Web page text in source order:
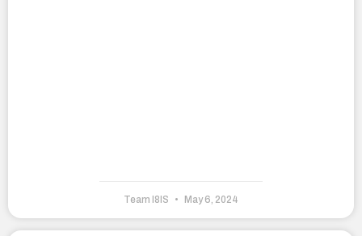
Team I8IS May 6, 2024